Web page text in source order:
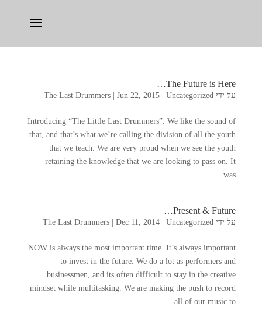
The Future is Here
…
על ידי The Last Drummers |Jun 22, 2015 |Uncategorized
Introducing “The Little Last Drummers”.We like the sound of
that,and that’s what we’re calling the division of all the youth
that we teach.We are very proud when we see the youth
retaining the knowledge that we are looking to pass on.It
was..
.
Present &Future
…
על ידי The Last Drummers |Dec 11, 2014 |Uncategorized
NOW is always the most important time.It’s always important
to invest in the future.We do a lot as performers and
businessmen,and its often difficult to stay in the creative
mindset while multitasking.We are making the push to record
all of our music to..
.